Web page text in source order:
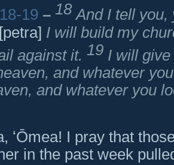
19 – 18 And I tell
I will build my
against it. 19 I will
and whatever
and whatever you
ʻŌmea! I pray that
in the past week